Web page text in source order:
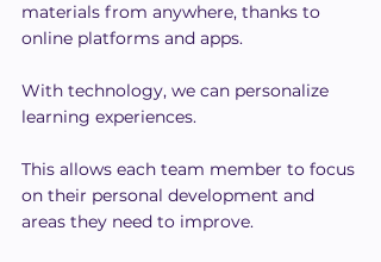
materials from anywhere, thanks to
online platforms and apps.
With technology, we can personalize
learning experiences.
This allows each team member to focus
on their personal development and
areas they need to improve.